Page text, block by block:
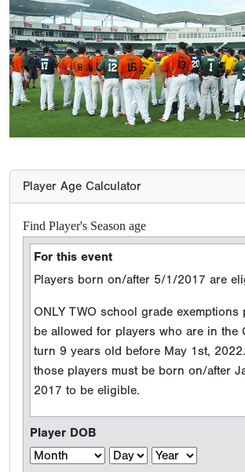
Player Age Calculator
Find Player's Season age
For this event
Players born on/after 5/1/2017 are
ONLY TWO school grade exemptions
be allowed for players who are in the
turn 9 years old before May 1st,
those players must be born on/after
2017 to be eligible.
Player DOB